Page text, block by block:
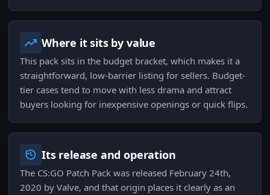
Where it sits by value
This pack sits in the budget bracket, which makes it a
straightforward, low-barrier listing for sellers. Budget-
tier cases tend to move with less drama and attract
buyers looking for inexpensive openings or quick flips.
Its release and operation
The CS:GO Patch Pack was released February 24th,
2020 by Valve, and that origin places it clearly as an